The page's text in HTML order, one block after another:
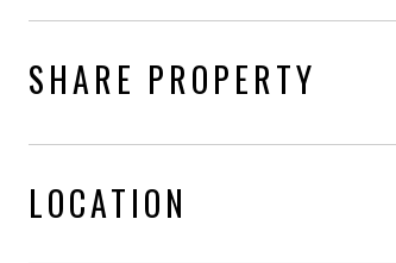
SHARE PROPERTY
LOCATION